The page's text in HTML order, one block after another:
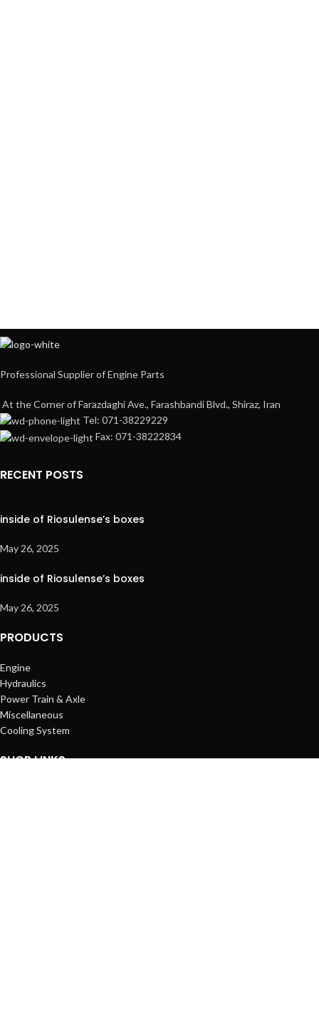
Professional Supplier of Engine Parts
At the Corner of Farazdaghi Ave., Farashbandi Blvd., Shiraz, Iran
Tel: 071-38229229
Fax: 071-38222834
RECENT POSTS
inside of Riosulense’s boxes
May 26, 2025
inside of Riosulense’s boxes
May 26, 2025
PRODUCTS
Engine
Hydraulics
Power Train & Axle
Miscellaneous
Cooling System
SHOP LINKS